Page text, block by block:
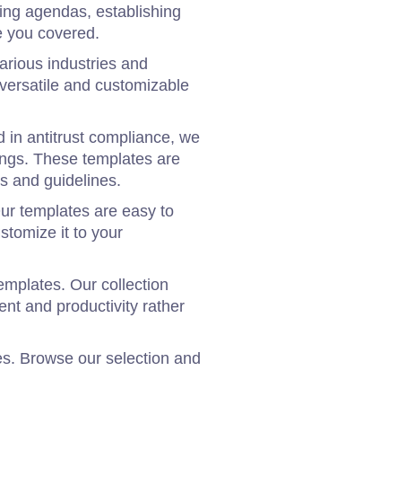
agendas, establishing
you covered.
industries and
and customizable
in antitrust compliance, we
These templates are
and guidelines.
templates are easy to
it to your
Our collection
and productivity rather
Browse our selection and